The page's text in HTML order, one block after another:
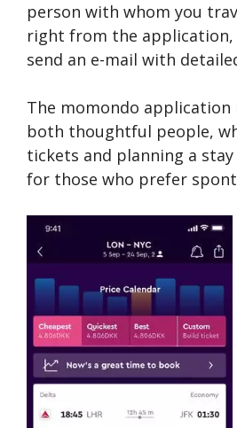
person with whom you
right from the application,
send an e-mail with
The momondo
both thoughtful people,
tickets and planning a stay
for those who prefer